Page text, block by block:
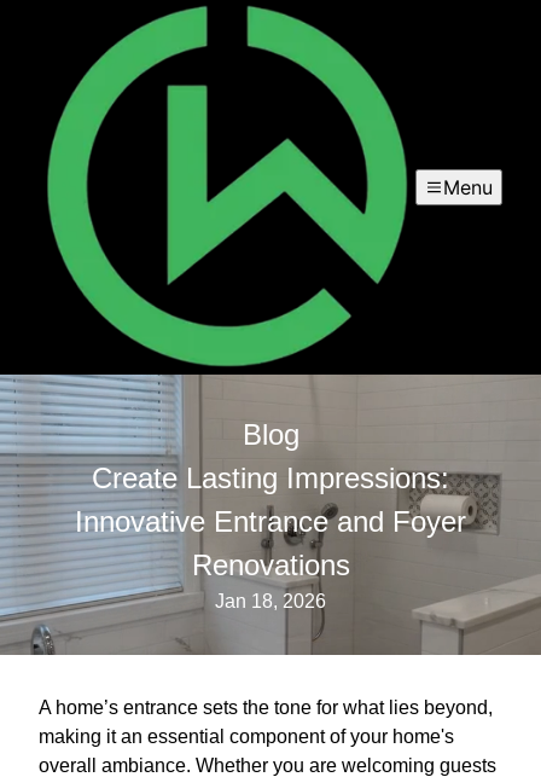
Menu
Blog
Create Lasting Impressions:
Innovative Entrance and Foyer
Renovations
Jan 18, 2026
A home’s entrance sets the tone for what lies beyond,
making it an essential component of your home's
overall ambiance. Whether you are welcoming guests